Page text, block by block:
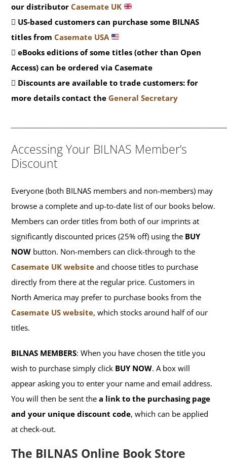
our distributorCasemate UK
US-based customers can purchase some BILNAS
titles fromCasemate USA
eBooks editions of some titles (other than Open
Access) can be ordered via Casemate
Discounts are available to trade customers: for
more details contact the General Secretary
Accessing Your BILNAS Member’s
Discount
Everyone (both BILNAS members and non-members) may
browse a complete and up-to-date list of our books below.
Members can order titles from both of our imprints at
significantly discounted prices (25% off) using the BUY
NOW button. Non-members can click-through to the
Casemate UK website and choose titles to purchase
directly from there at the regular price. Customers in
North America may prefer to purchase books from the
Casemate US website, which stocks around half of our
titles.
BILNAS MEMBERS: When you have chosen the title you
wish to purchase simply click BUY NOW. A box will
appear asking you to enter your name and email address.
You will then be sent thea link to the purchasing page
and your unique discount code, which can be applied
at check-out.
The BILNAS Online Book Store